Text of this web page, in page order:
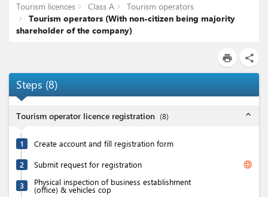
Tourism licences Class A
Tourism operators
Tourism operators (With non-citizen being majority
shareholder of the company)
print share
Steps (8)
Tourism operator licence registration (8) expand_less
1 Create account and fill registration form
2 Submit request for registration language
3 Physical inspection of business establishment
(office) & vehicles cop